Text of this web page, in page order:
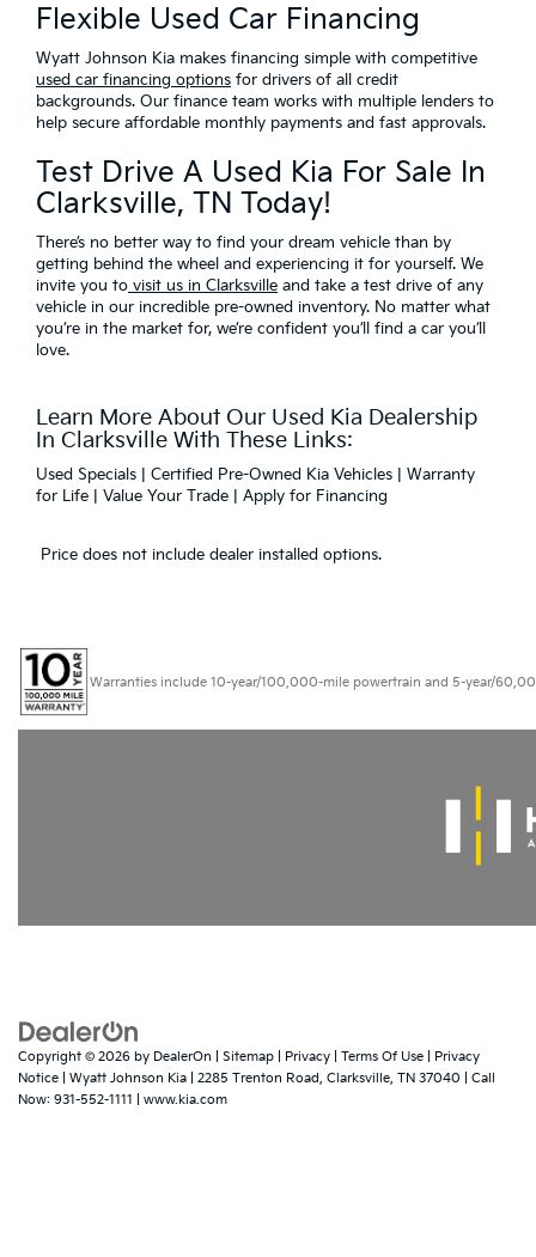
Flexible Used Car Financing
Wyatt Johnson Kia makes financing simple with competitive
used car financing options for drivers of all credit
backgrounds. Our finance team works with multiple lenders to
help secure affordable monthly payments and fast approvals.
Test Drive A Used Kia For Sale In
Clarksville, TN Today!
There’s no better way to find your dream vehicle than by
getting behind the wheel and experiencing it for yourself. We
invite you to visit us in Clarksville and take a test drive of any
vehicle in our incredible pre-owned inventory. No matter what
you’re in the market for, we’re confident you’ll find a car you’ll
love.
Learn More About Our Used Kia Dealership
In Clarksville With These Links:
Used Specials Certified Pre-Owned Kia Vehicles
Warranty
for Life
Value Your Trade Apply for Financing
Price does not include dealer installed options.
Warranties include 10-year/100,000-mile powertrain and 5-year/
Copyright © 2026 by DealerOn Sitemap Privacy Terms Of Use
Privacy
Notice | Wyatt Johnson Kia 2285 Trenton Road, Clarksville, TN 37040 | Call
Now: 931-552-1111 www.kia.com